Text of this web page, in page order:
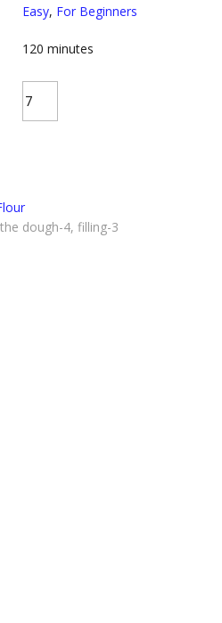
Easy, For Beginners
120 minutes
dough-4, filling-3